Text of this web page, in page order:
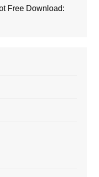
Free Download: